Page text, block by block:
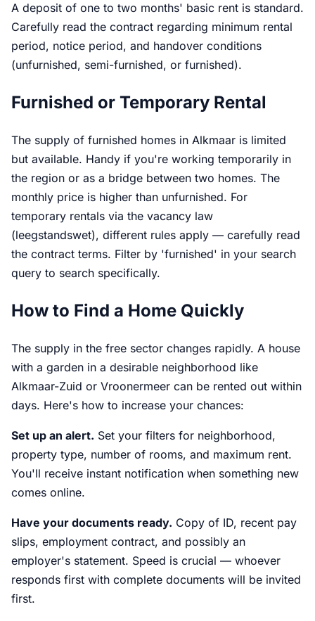
A deposit of one to two months' basic rent is standard.
Carefully read the contract regarding minimum rental
period, notice period, and handover conditions
(unfurnished, semi-furnished, or furnished).
Furnished or Temporary Rental
The supply of furnished homes in Alkmaar is limited
but available. Handy if you're working temporarily in
the region or as a bridge between two homes. The
monthly price is higher than unfurnished. For
temporary rentals via the vacancy law
(leegstandswet), different rules apply — carefully read
the contract terms. Filter by 'furnished' in your search
query to search specifically.
How to Find a Home Quickly
The supply in the free sector changes rapidly. A house
with a garden in a desirable neighborhood like
Alkmaar-Zuid or Vroonermeer can be rented out within
days. Here's how to increase your chances:
Set up an alert. Set your filters for neighborhood,
property type, number of rooms, and maximum rent.
You'll receive instant notification when something new
comes online.
Have your documents ready. Copy of ID, recent pay
slips, employment contract, and possibly an
employer's statement. Speed is crucial — whoever
responds first with complete documents will be invited
first.